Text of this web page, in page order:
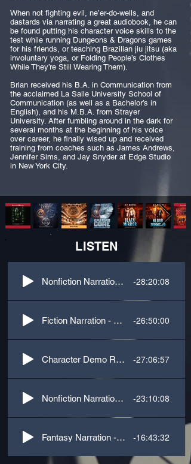
When not fighting evil, ne’er-do-wells, and
dastards via narrating a great audiobook, he can
be found putting his character voice skills to the
test while running Dungeons & Dragons games
for his friends, or teaching Brazilian jiu jitsu (aka
involuntary yoga, or Folding People’s Clothes
While They’re Still Wearing Them).
Brian received his B.A. in Communication from
the acclaimed La Salle University School of
Communication (as well as a Bachelor’s in
English), and his M.B.A. from Strayer
University. After fumbling around in the dark for
several months at the beginning of his voice
over career, he finally wised up and received
training from coaches such as James Andrews,
Jennifer Sims, and Jay Snyder at Edge Studio
in New York City.
LISTEN
Nonfiction Narration - Business -28:20:08
Fiction Narration - Sci-Fi -26:50:00
Character Demo Reel -27:06:57
Nonfiction Narration - History -23:10:08
Fantasy Narration - Voices -16:43:32